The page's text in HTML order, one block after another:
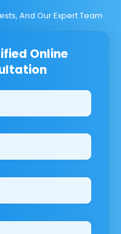
And Our Expert Team
Online